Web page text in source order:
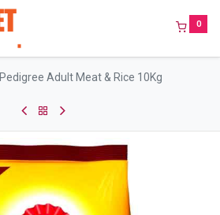
0
Pedigree Adult Meat & Rice 10Kg